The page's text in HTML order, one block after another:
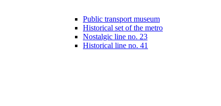
Public transport museum
Historical set of the metro
Nostalgic line no. 23
Historical line no. 41